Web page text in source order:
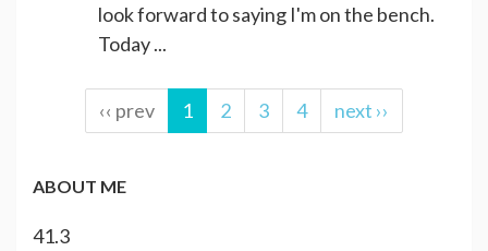
look forward to saying I'm on the bench.
Today ...
‹‹ prev 1 2 3 4 next ››
ABOUT ME
41.3